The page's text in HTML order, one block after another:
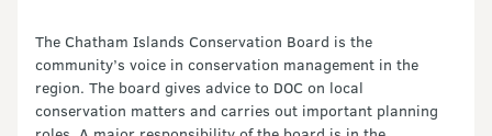
The Chatham Islands Conservation Board is the
community’s voice in conservation management in the
region. The board gives advice to DOC on local
conservation matters and carries out important planning